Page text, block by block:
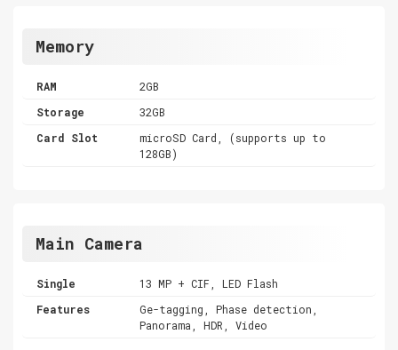
Memory
RAM
2GB
Storage
32GB
Card Slot
microSD Card, (supports up to
128GB)
Main Camera
Single
13 MP + CIF, LED Flash
Features
Ge-tagging, Phase detection,
Panorama, HDR, Video